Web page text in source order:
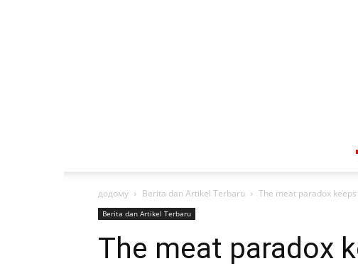
додому Berita dan Artikel Terbaru The meat paradox
Berita dan Artikel Terbaru
The meat paradox